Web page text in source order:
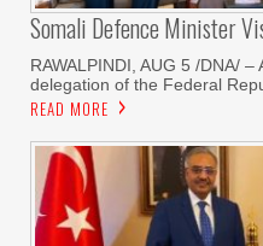
Somali Defence Minister
RAWALPINDI, AUG 5 /DNA/ –
delegation of the Federal
READ MORE